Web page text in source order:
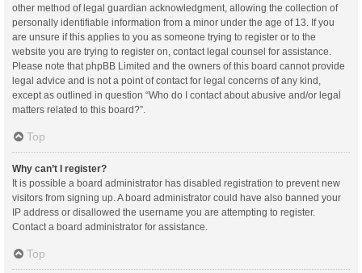
other method of legal guardian acknowledgment, allowing the collection of
personally identifiable information from a minor under the age of 13. If you
are unsure if this applies to you as someone trying to register or to the
website you are trying to register on, contact legal counsel for assistance.
Please note that phpBB Limited and the owners of this board cannot provide
legal advice and is not a point of contact for legal concerns of any kind,
except as outlined in question “Who do I contact about abusive and/or legal
matters related to this board?”.
Top
Why can’t I register?
It is possible a board administrator has disabled registration to prevent new
visitors from signing up. A board administrator could have also banned your
IP address or disallowed the username you are attempting to register.
Contact a board administrator for assistance.
Top